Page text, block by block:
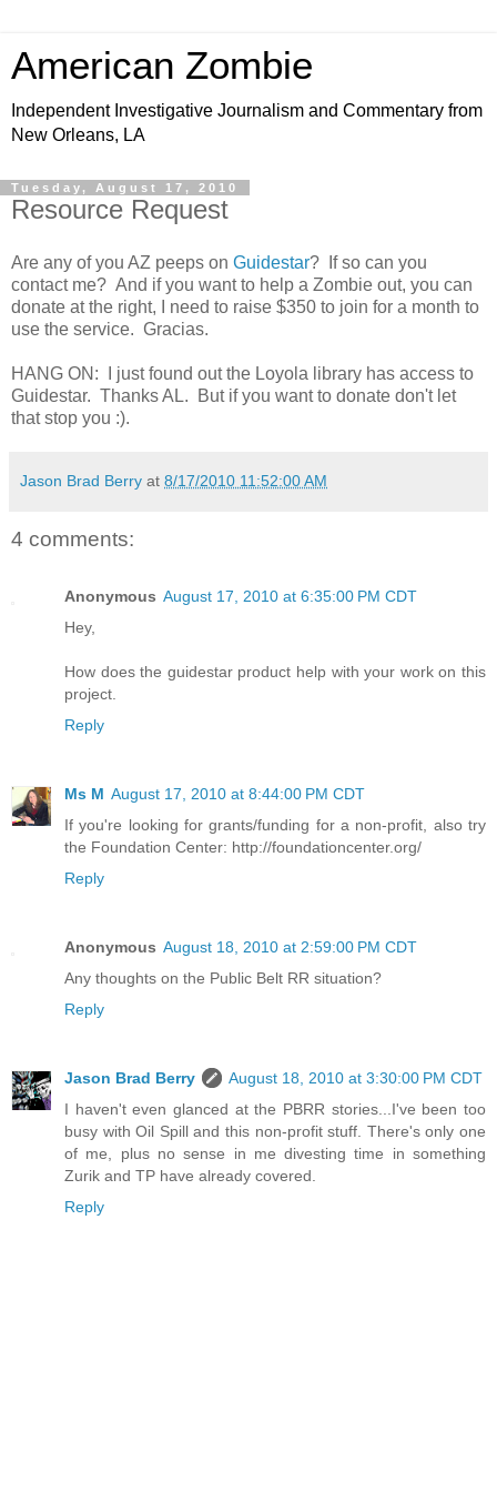
American Zombie
Independent Investigative Journalism and Commentary from
New Orleans, LA
Tuesday, August 17, 2010
Resource Request
Are any of you AZ peeps on Guidestar? If so can you
contact me? And if you want to help a Zombie out, you can
donate at the right, I need to raise $350 to join for a month to
use the service. Gracias.
HANG ON: I just found out the Loyola library has access to
Guidestar. Thanks AL. But if you want to donate don't let
that stop you :).
Jason Brad Berry at 8/17/2010 11:52:00 AM
4 comments:
Anonymous August 17, 2010 at 6:35:00 PM CDT
Hey,
How does the guidestar product help with your work on this
project.
Reply
Ms M August 17, 2010 at 8:44:00 PM CDT
If you're looking for grants/funding for a non-profit, also try
the Foundation Center: http://foundationcenter.org/
Reply
Anonymous August 18, 2010 at 2:59:00 PM CDT
Any thoughts on the Public Belt RR situation?
Reply
Jason Brad Berry
August 18, 2010 at 3:30:00 PM CDT
I haven't even glanced at the PBRR stories...I've been too
busy with Oil Spill and this non-profit stuff. There's only one
of me, plus no sense in me divesting time in something
Zurik and TP have already covered.
Reply